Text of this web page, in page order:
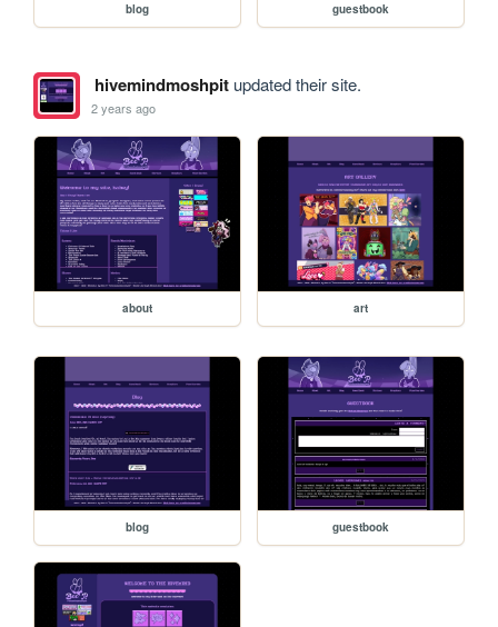
blog guestbook
hivemindmoshpitupdated their site.
2 years ago
about art
blog guestbook